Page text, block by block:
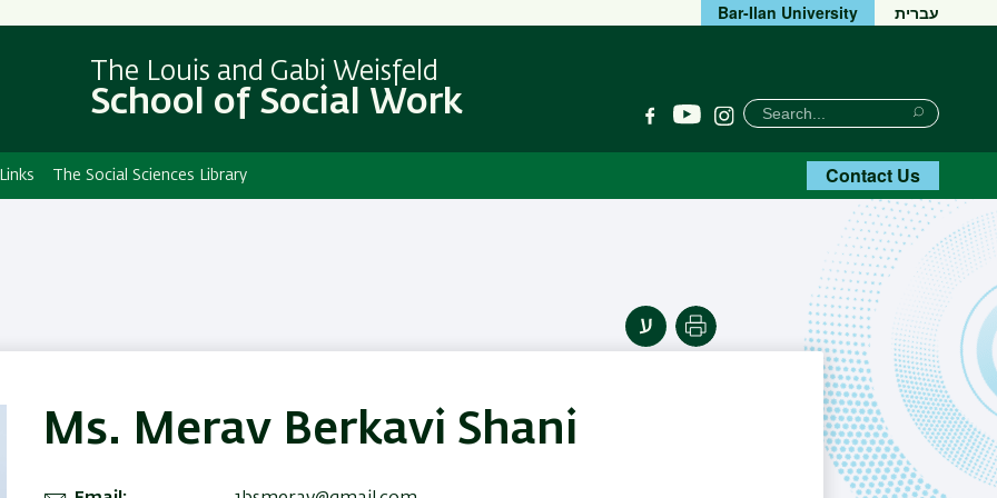
main
content
main
Navigation
Bar-Ilan University עברית
The Louis and Gabi Weisfeld
School of Social Work FacebookYouTubeInstagram
חיפוש
Search
Search
The Social Sciences Library Contact Us
Print
Ms. Merav Berkavi Shani